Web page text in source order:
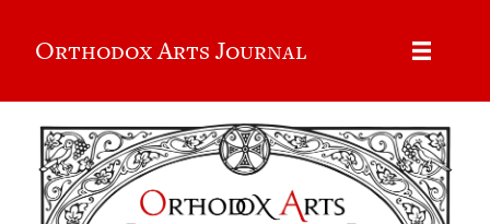
Orthodox Arts Journal